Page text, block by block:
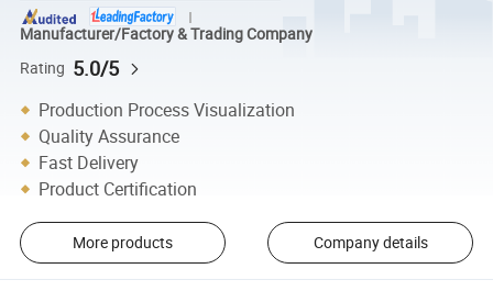
Manufacturer/Factory & Trading Company
Rating 5.0/5
Production Process Visualization
Quality Assurance
Fast Delivery
Product Certification
More products Company details